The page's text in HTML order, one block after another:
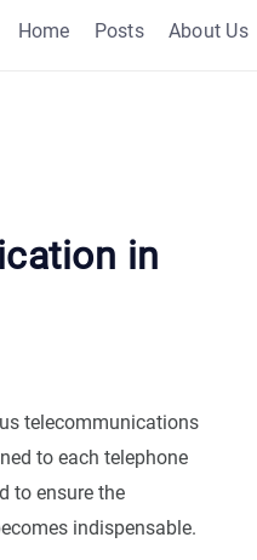
Home Posts About Us
in
telecommunications
to each telephone
to ensure the
indispensable.